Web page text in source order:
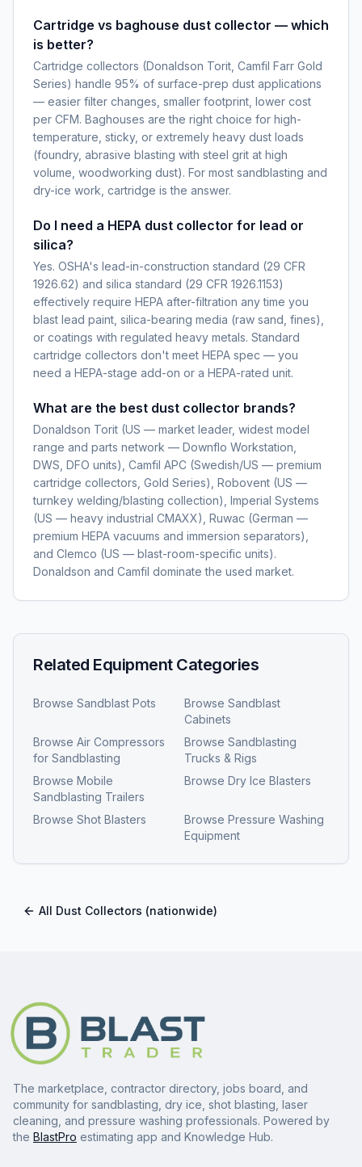
Cartridge vs baghouse dust collector — which
is better?
Cartridge collectors (Donaldson Torit, Camfil Farr Gold
Series) handle 95% of surface-prep dust applications
— easier filter changes, smaller footprint, lower cost
per CFM. Baghouses are the right choice for high-
temperature, sticky, or extremely heavy dust loads
(foundry, abrasive blasting with steel grit at high
volume, woodworking dust). For most sandblasting and
dry-ice work, cartridge is the answer.
Do I need a HEPA dust collector for lead or
silica?
Yes. OSHA's lead-in-construction standard (29 CFR
1926.62) and silica standard (29 CFR 1926.1153)
effectively require HEPA after-filtration any time you
blast lead paint, silica-bearing media (raw sand, fines),
or coatings with regulated heavy metals. Standard
cartridge collectors don't meet HEPA spec — you
need a HEPA-stage add-on or a HEPA-rated unit.
What are the best dust collector brands?
Donaldson Torit (US — market leader, widest model
range and parts network — Downflo Workstation,
DWS, DFO units), Camfil APC (Swedish/US — premium
cartridge collectors, Gold Series), Robovent (US —
turnkey welding/blasting collection), Imperial Systems
(US — heavy industrial CMAXX), Ruwac (German —
premium HEPA vacuums and immersion separators),
and Clemco (US — blast-room-specific units).
Donaldson and Camfil dominate the used market.
Related Equipment Categories
Browse Sandblast Pots Browse Sandblast
Cabinets
Browse Air Compressors
for Sandblasting
Browse Sandblasting
Trucks & Rigs
Browse Mobile
Sandblasting Trailers
Browse Dry Ice Blasters
Browse Shot Blasters Browse Pressure Washing
Equipment
All Dust Collectors (nationwide)
The marketplace, contractor directory, jobs board, and
community for sandblasting, dry ice, shot blasting, laser
cleaning, and pressure washing professionals. Powered by
the BlastPro estimating app and Knowledge Hub.